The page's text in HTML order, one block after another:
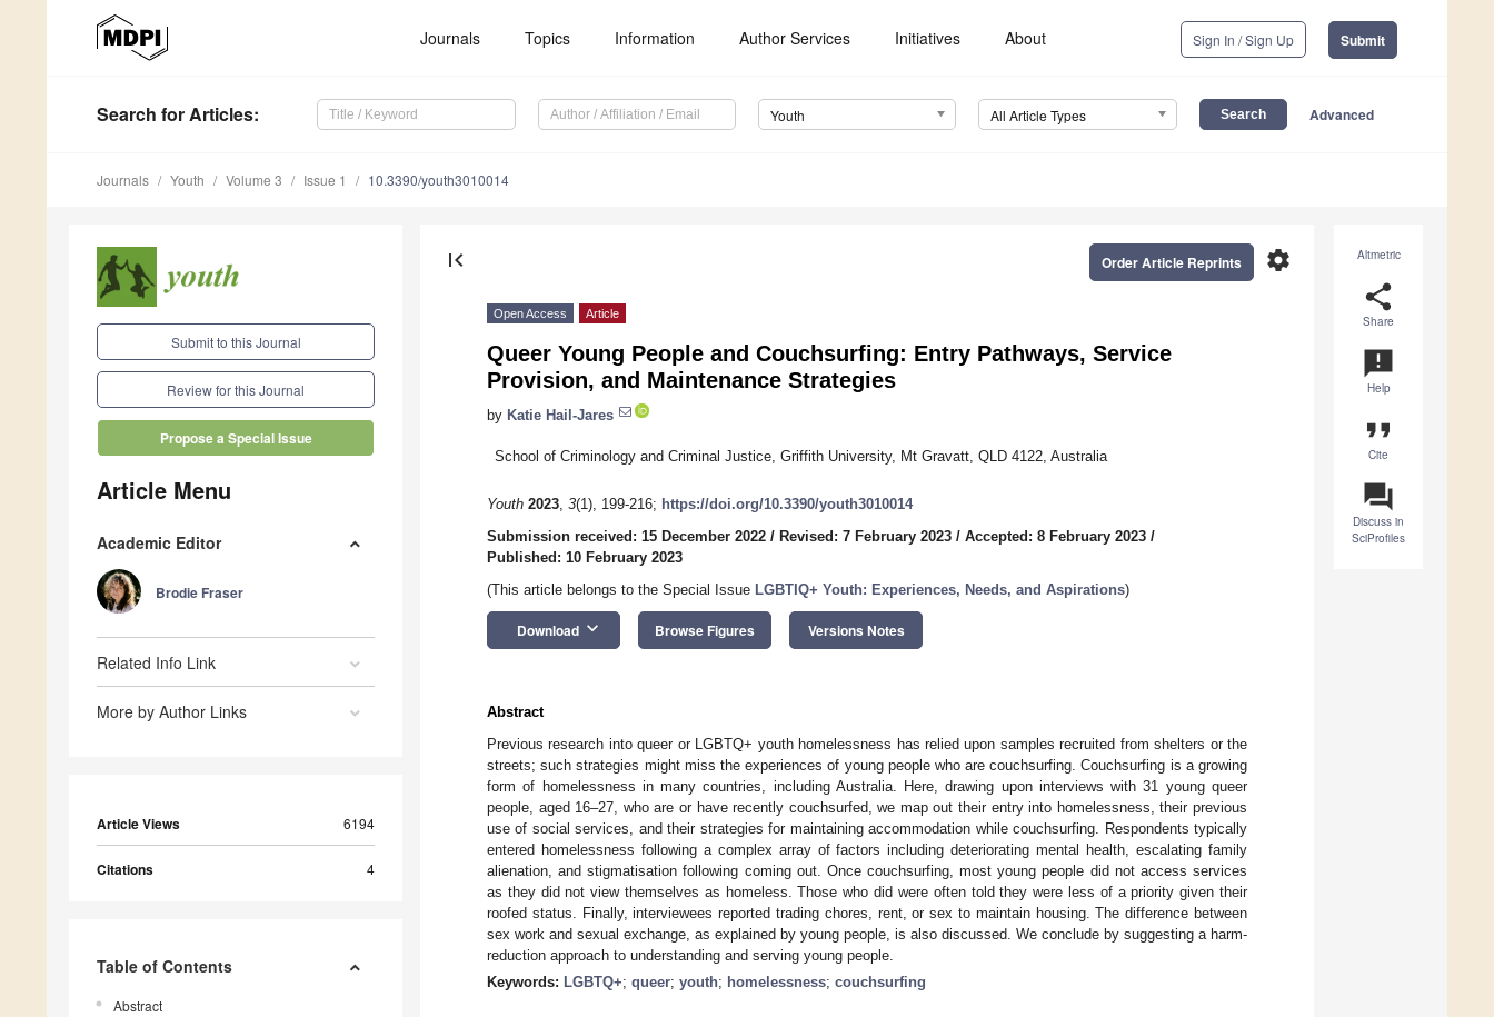
Journals Topics Information Author Services Initiatives About Sign In / Sign Up Submit
Search for Articles: Youth All Article Types Advanced
Journals Youth Volume 3 Issue 1 10.3390/youth3010014
Submit to this Journal
Review for this Journal
Propose a Special Issue
Article Menu
Academic Editor
Brodie Fraser
Related Info Link
More by Author Links
Article Views 6194
Citations 4
Table of Contents
Abstract
Altmetric
share
Share
announcement
Help
format_quote
Cite
question_answer
Discuss in
SciProfiles
first_page settings
Order Article Reprints
Open Access Article
Queer Young People and Couchsurfing: Entry Pathways, Service
Provision, and Maintenance Strategies
by Katie Hail-Jares
School of Criminology and Criminal Justice, Griffith University, Mt Gravatt, QLD 4122, Australia
Youth 2023, 3(1), 199-216; https://doi.org/10.3390/youth3010014
Submission received: 15 December 2022 / Revised: 7 February 2023 / Accepted: 8 February 2023 /
Published: 10 February 2023
(This article belongs to the Special Issue LGBTIQ+ Youth: Experiences, Needs, and Aspirations)
Download keyboard_arrow_down Browse Figures Versions Notes
Abstract
Previous research into queer or LGBTQ+ youth homelessness has relied upon samples recruited from shelters or the
streets; such strategies might miss the experiences of young people who are couchsurfing. Couchsurfing is a growing
form of homelessness in many countries, including Australia. Here, drawing upon interviews with 31 young queer
people, aged 16–27, who are or have recently couchsurfed, we map out their entry into homelessness, their previous
use of social services, and their strategies for maintaining accommodation while couchsurfing. Respondents typically
entered homelessness following a complex array of factors including deteriorating mental health, escalating family
alienation, and stigmatisation following coming out. Once couchsurfing, most young people did not access services
as they did not view themselves as homeless. Those who did were often told they were less of a priority given their
roofed status. Finally, interviewees reported trading chores, rent, or sex to maintain housing. The difference between
sex work and sexual exchange, as explained by young people, is also discussed. We conclude by suggesting a harm-
reduction approach to understanding and serving young people.
Keywords: LGBTQ+; queer; youth; homelessness; couchsurfing